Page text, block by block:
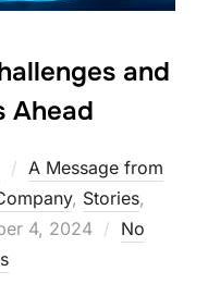
and
Ahead
A Message from
, Stories,
4, 2024
No